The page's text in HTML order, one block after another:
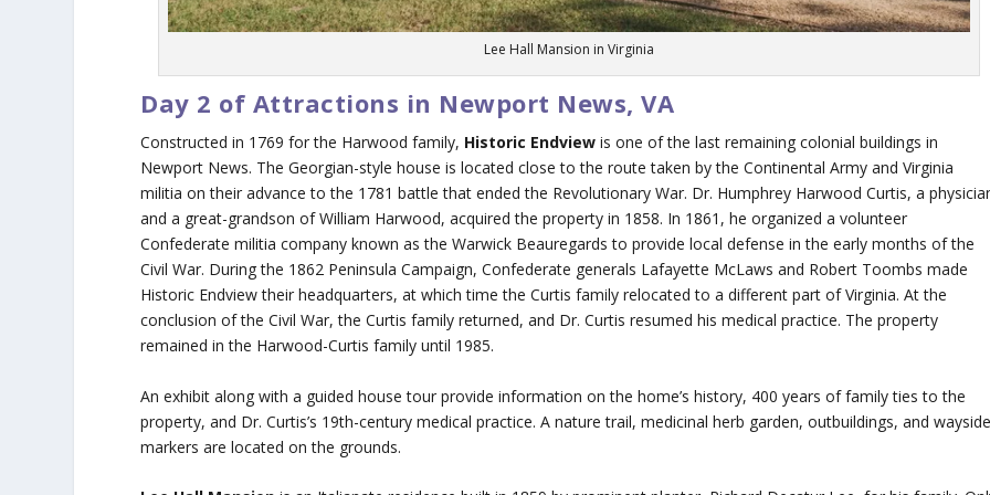
Lee Hall Mansion in Virginia
Day 2 of Attractions in Newport News, VA
Constructed in 1769 for the Harwood family, Historic Endview is one of the last remaining colonial buildings in
Newport News. The Georgian-style house is located close to the route taken by the Continental Army and Virginia
militia on their advance to the 1781 battle that ended the Revolutionary War. Dr. Humphrey Harwood Curtis, a
and a great-grandson of William Harwood, acquired the property in 1858. In 1861, he organized a volunteer
Confederate militia company known as the Warwick Beauregards to provide local defense in the early months of the
Civil War. During the 1862 Peninsula Campaign, Confederate generals Lafayette McLaws and Robert Toombs made
Historic Endview their headquarters, at which time the Curtis family relocated to a different part of Virginia. At the
conclusion of the Civil War, the Curtis family returned, and Dr. Curtis resumed his medical practice. The property
remained in the Harwood-Curtis family until 1985.
An exhibit along with a guided house tour provide information on the home’s history, 400 years of family ties to the
property, and Dr. Curtis’s 19th-century medical practice. A nature trail, medicinal herb garden, outbuildings, and
markers are located on the grounds.